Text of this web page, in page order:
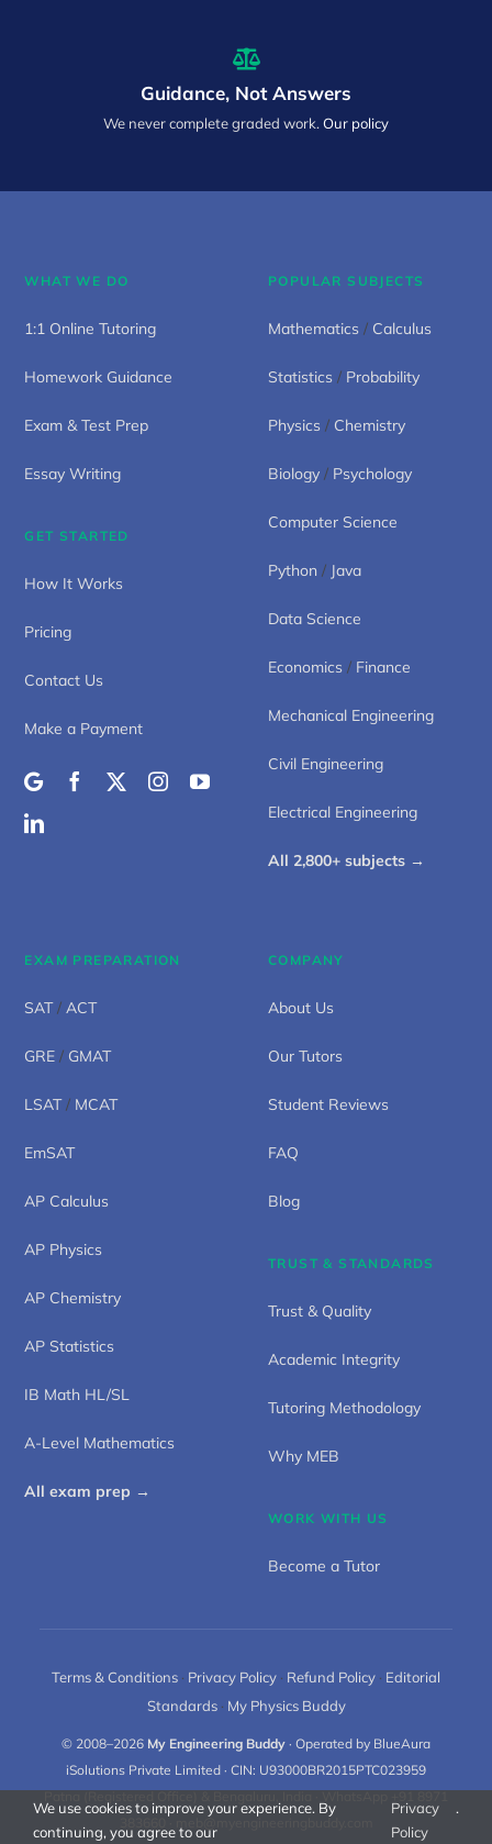
Guidance, Not Answers
We never complete graded work. Our policy
WHAT WE DO
1:1 Online Tutoring
Homework Guidance
Exam & Test Prep
Essay Writing
GET STARTED
How It Works
Pricing
Contact Us
Make a Payment
POPULAR SUBJECTS
Mathematics / Calculus
Statistics / Probability
Physics / Chemistry
Biology / Psychology
Computer Science
Python / Java
Data Science
Economics / Finance
Mechanical Engineering
Civil Engineering
Electrical Engineering
All 2,800+ subjects →
EXAM PREPARATION
SAT/ACT
GRE / GMAT
LSAT/ MCAT
EmSAT
AP Calculus
AP Physics
AP Chemistry
AP Statistics
IB Math HL/SL
A-Level Mathematics
All exam prep →
COMPANY
About Us
Our Tutors
Student Reviews
FAQ
Blog
TRUST & STANDARDS
Trust & Quality
Academic Integrity
Tutoring Methodology
Why MEB
WORK WITH US
Become a Tutor
Terms & Conditions · Privacy Policy · Refund Policy · Editorial
Standards· My Physics Buddy
© 2008–2026 My Engineering Buddy · Operated by BlueAura
iSolutions Private Limited · CIN: U93000BR2015PTC023959
We use cookies to improve your experience. By
continuing, you agree to our
Privacy
Policy
.